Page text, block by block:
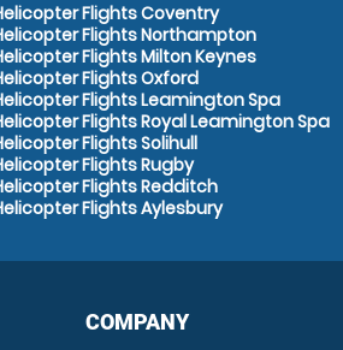
Flights Coventry
Flights Northampton
Flights Milton Keynes
Flights Oxford
Flights Leamington Spa
Flights Royal Leamington Spa
Flights Solihull
Flights Rugby
Flights Redditch
Flights Aylesbury
COMPANY